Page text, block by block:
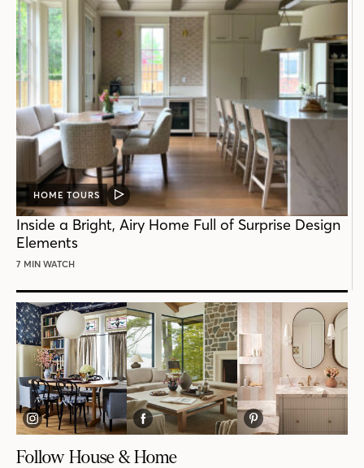
HOME TOURS
VIDEO
POST
Inside a Bright, Airy Home Full of Surprise Design
Elements
7 MIN WATCH
Follow House & Home